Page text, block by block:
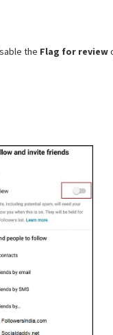
the Flag for review